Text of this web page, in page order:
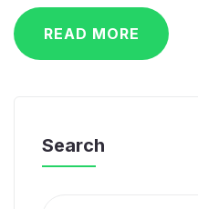
READ MORE
Search